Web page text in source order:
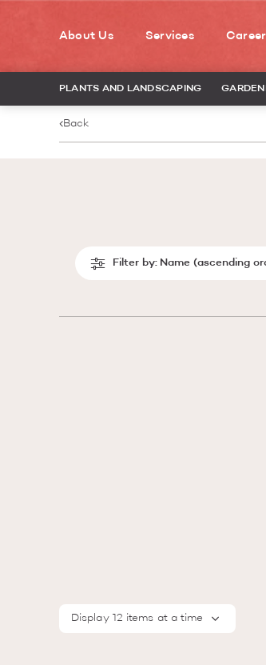
About Us Services Career
PLANTS AND LANDSCAPING
Back
Filter by: Name (ascending
Display 12 items at a time